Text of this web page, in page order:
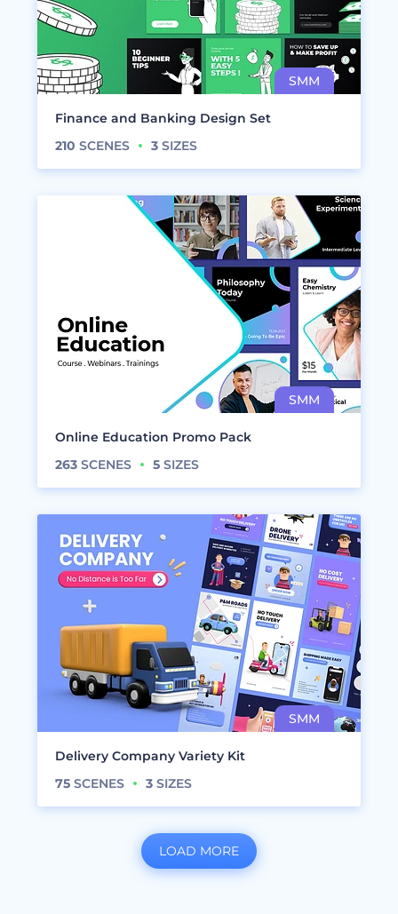
Finance and Banking Design Set
210 SCENES 3 SIZES
Online Education Promo Pack
263 SCENES 5 SIZES
Delivery Company Variety Kit
75 SCENES 3 SIZES
LOAD MORE